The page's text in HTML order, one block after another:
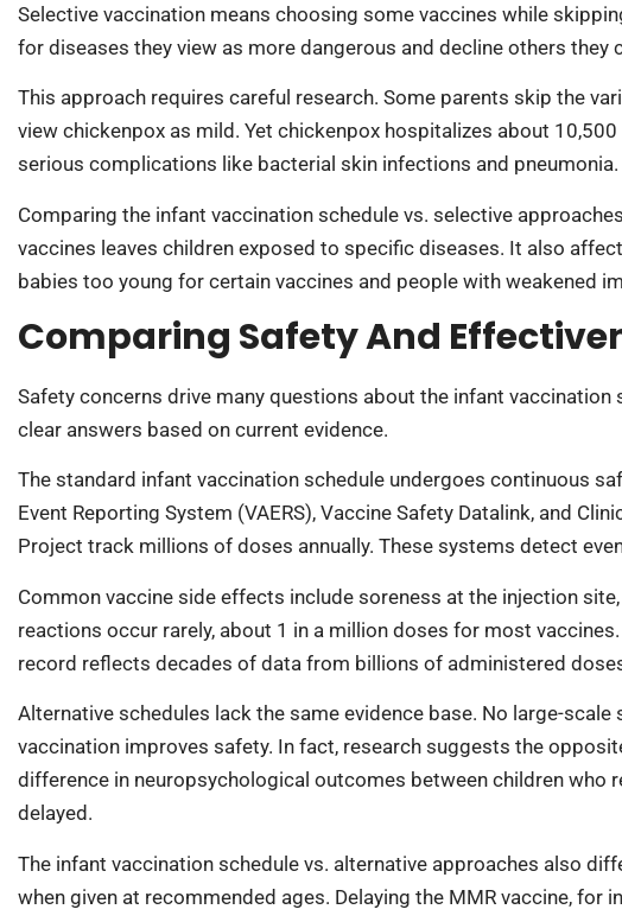
Selective vaccination means choosing some vaccines while
for diseases they view as more dangerous and decline others they
This approach requires careful research. Some parents skip the
view chickenpox as mild. Yet chickenpox hospitalizes about 10,500
serious complications like bacterial skin infections and pneumonia.
Comparing the infant vaccination schedule vs. selective
vaccines leaves children exposed to specific diseases. It also
babies too young for certain vaccines and people with weakened
Comparing Safety And
Safety concerns drive many questions about the infant vaccination
clear answers based on current evidence.
The standard infant vaccination schedule undergoes continuous
Event Reporting System (VAERS), Vaccine Safety Datalink, and
Project track millions of doses annually. These systems detect
Common vaccine side effects include soreness at the injection
reactions occur rarely, about 1 in a million doses for most
record reflects decades of data from billions of administered
Alternative schedules lack the same evidence base. No large-
vaccination improves safety. In fact, research suggests the
difference in neuropsychological outcomes between children who
delayed.
The infant vaccination schedule vs. alternative approaches also
when given at recommended ages. Delaying the MMR vaccine, for